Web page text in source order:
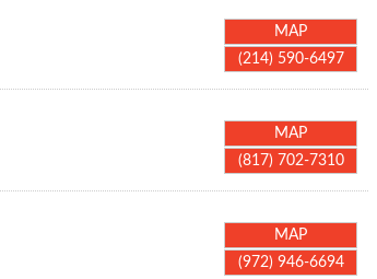
MAP
(214) 590-6497
MAP
(817) 702-7310
MAP
(972) 946-6694